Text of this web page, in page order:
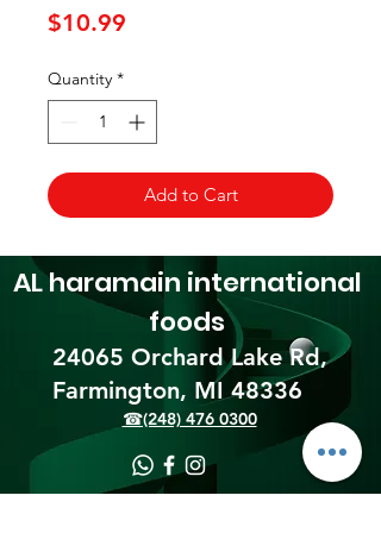
$10.99
Quantity *
Add to Cart
24065 Orchard Lake Rd,
Farmington, MI 48336​
AL haramain international
foods
☎(248) 476 0300